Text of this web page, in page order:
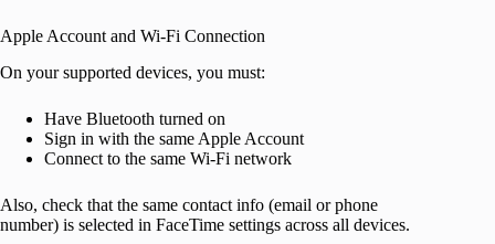
Apple Account and Wi-Fi Connection
On your supported devices, you must:
Have Bluetooth turned on
Sign in with the same Apple Account
Connect to the same Wi-Fi network
Also, check that the same contact info (email or phone
number) is selected in FaceTime settings across all devices.